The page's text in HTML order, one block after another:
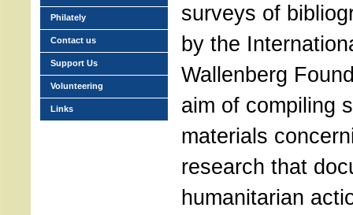
surveys of
by the
Wallenberg
aim of compiling
materials
research that
humanitarian
Philately
Contact us
Support Us
Volunteering
Links